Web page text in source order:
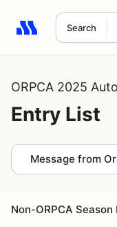
Search
Search results: No
ORPCA 2025
Entry List
Message from
Non-ORPCA Season